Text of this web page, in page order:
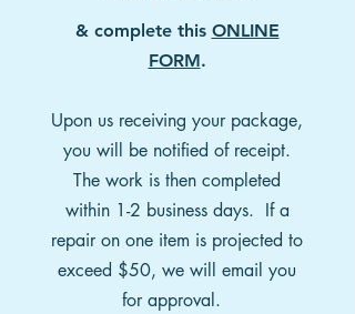
& complete this ONLINE
FORM.
Upon us receiving your package,
you will be notified of receipt.
The work is then completed
within 1-2 business days. If a
repair on one item is projected to
exceed $50, we will email you
for approval.